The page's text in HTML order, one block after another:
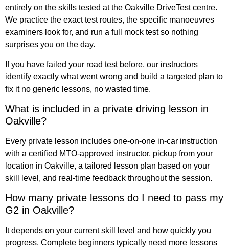
entirely on the skills tested at the Oakville DriveTest centre.
We practice the exact test routes, the specific manoeuvres
examiners look for, and run a full mock test so nothing
surprises you on the day.
If you have failed your road test before, our instructors
identify exactly what went wrong and build a targeted plan to
fix it no generic lessons, no wasted time.
What is included in a private driving lesson in
Oakville?
Every private lesson includes one-on-one in-car instruction
with a certified MTO-approved instructor, pickup from your
location in Oakville, a tailored lesson plan based on your
skill level, and real-time feedback throughout the session.
How many private lessons do I need to pass my
G2 in Oakville?
It depends on your current skill level and how quickly you
progress. Complete beginners typically need more lessons